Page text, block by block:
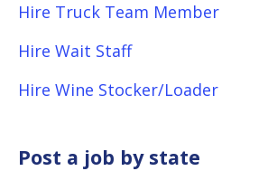
Hire Truck Team Member
Hire Wait Staff
Hire Wine Stocker/Loader
Post a job by state